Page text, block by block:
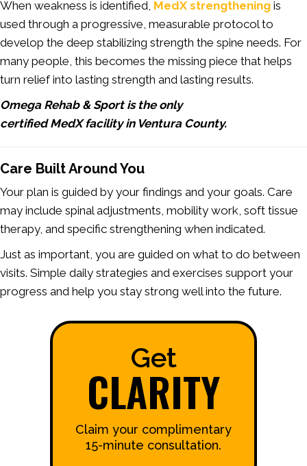
When weakness is identified, MedX strengthening is
used through a progressive, measurable protocol to
develop the deep stabilizing strength the spine needs. For
many people, this becomes the missing piece that helps
turn relief into lasting strength and lasting results.
Omega Rehab & Sport is the only
certified MedX facility in Ventura County.
Care Built Around You
Your plan is guided by your findings and your goals. Care
may include spinal adjustments, mobility work, soft tissue
therapy, and specific strengthening when indicated.
Just as important, you are guided on what to do between
visits. Simple daily strategies and exercises support your
progress and help you stay strong well into the future.
Get
CLARITY
Claim your complimentary
15-minute consultation.